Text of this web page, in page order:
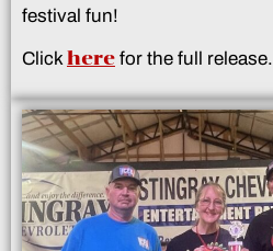
festival fun!
Clickhere for the full release.